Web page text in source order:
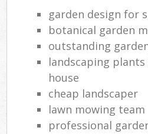
garden design for
botanical garden
outstanding
landscaping
house
cheap landscaper
lawn mowing team
professional